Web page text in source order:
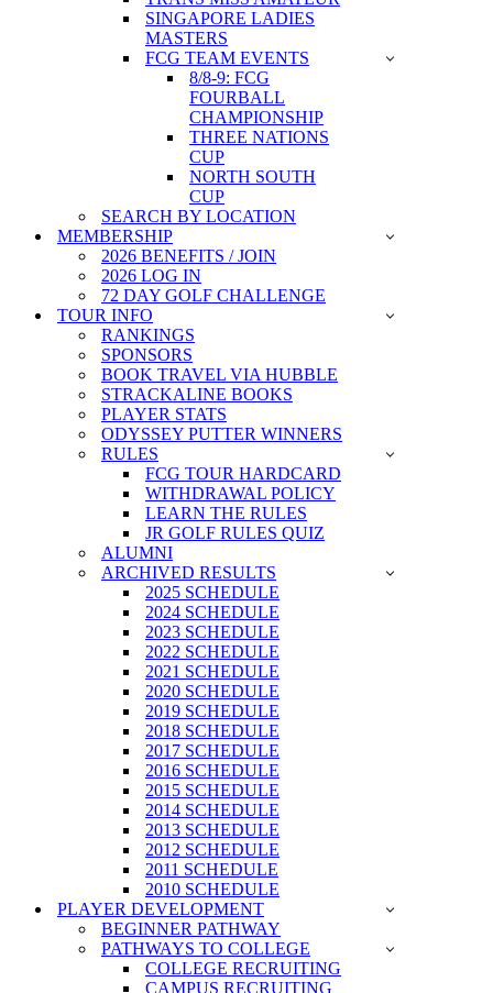
SINGAPORE LADIES
MASTERS
FCG TEAM EVENTS
8/8-9: FCG
FOURBALL
CHAMPIONSHIP
THREE NATIONS
CUP
NORTH SOUTH
CUP
SEARCH BY LOCATION
MEMBERSHIP
2026 BENEFITS / JOIN
2026 LOG IN
72 DAY GOLF CHALLENGE
TOUR INFO
RANKINGS
SPONSORS
BOOK TRAVEL VIA HUBBLE
STRACKALINE BOOKS
PLAYER STATS
ODYSSEY PUTTER WINNERS
RULES
FCG TOUR HARDCARD
WITHDRAWAL POLICY
LEARN THE RULES
JR GOLF RULES QUIZ
ALUMNI
ARCHIVED RESULTS
2025 SCHEDULE
2024 SCHEDULE
2023 SCHEDULE
2022 SCHEDULE
2021 SCHEDULE
2020 SCHEDULE
2019 SCHEDULE
2018 SCHEDULE
2017 SCHEDULE
2016 SCHEDULE
2015 SCHEDULE
2014 SCHEDULE
2013 SCHEDULE
2012 SCHEDULE
2011 SCHEDULE
2010 SCHEDULE
PLAYER DEVELOPMENT
BEGINNER PATHWAY
PATHWAYS TO COLLEGE
COLLEGE RECRUITING
CAMPUS RECRUITING